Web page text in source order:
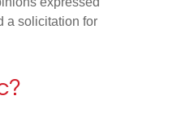
a solicitation for